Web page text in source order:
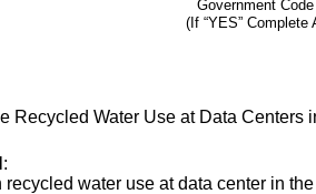
Government
(If “YES”
Recycled Water Use at Data Centers
:
recycled water use at data center in